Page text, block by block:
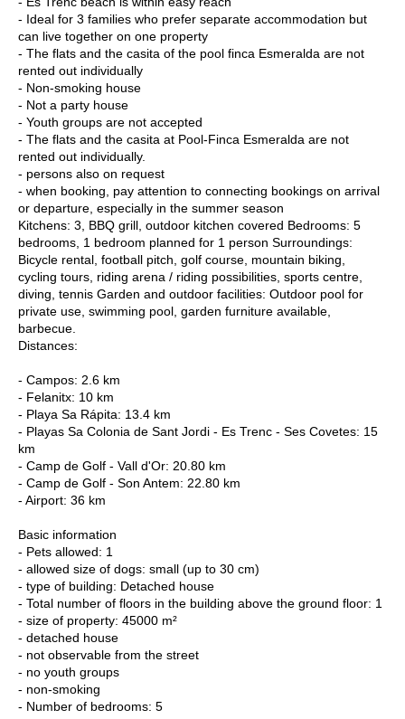
- Ideal for 3 families who prefer separate accommodation but
can live together on one property
- The flats and the casita of the pool finca Esmeralda are not
rented out individually
- Non-smoking house
- Not a party house
- Youth groups are not accepted
- The flats and the casita at Pool-Finca Esmeralda are not
rented out individually.
- persons also on request
- when booking, pay attention to connecting bookings on arrival
or departure, especially in the summer season
Kitchens: 3, BBQ grill, outdoor kitchen covered Bedrooms: 5
bedrooms, 1 bedroom planned for 1 person Surroundings:
Bicycle rental, football pitch, golf course, mountain biking,
cycling tours, riding arena / riding possibilities, sports centre,
diving, tennis Garden and outdoor facilities: Outdoor pool for
private use, swimming pool, garden furniture available,
barbecue.
Distances:
- Campos: 2.6 km
- Felanitx: 10 km
- Playa Sa Rápita: 13.4 km
- Playas Sa Colonia de Sant Jordi - Es Trenc - Ses Covetes: 15
km
- Camp de Golf - Vall d'Or: 20.80 km
- Camp de Golf - Son Antem: 22.80 km
- Airport: 36 km
Basic information
- Pets allowed: 1
- allowed size of dogs: small (up to 30 cm)
- type of building: Detached house
- Total number of floors in the building above the ground floor: 1
- size of property: 45000 m²
- detached house
- not observable from the street
- no youth groups
- non-smoking
- Number of bedrooms: 5